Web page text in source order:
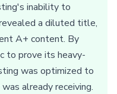
inability to
a diluted title,
A+ content. By
to prove its heavy-
was optimized to
already receiving.